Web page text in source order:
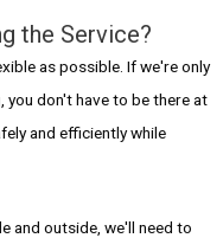
the Service?
as possible. If we're only
, you don't have to be there at
and efficiently while
and outside, we'll need to